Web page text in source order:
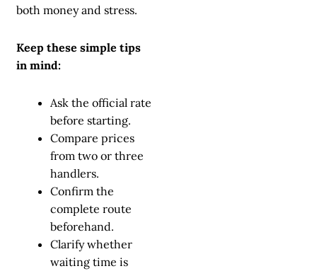
both money and stress.
Keep these simple tips
in mind:
Ask the official rate
before starting.
Compare prices
from two or three
handlers.
Confirm the
complete route
beforehand.
Clarify whether
waiting time is